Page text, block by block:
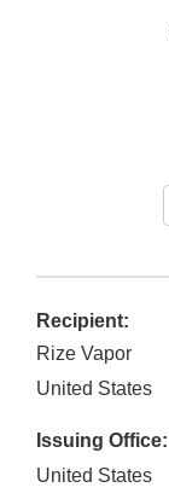
Recipient:
Rize Vapor
United States
Issuing Office:
United States